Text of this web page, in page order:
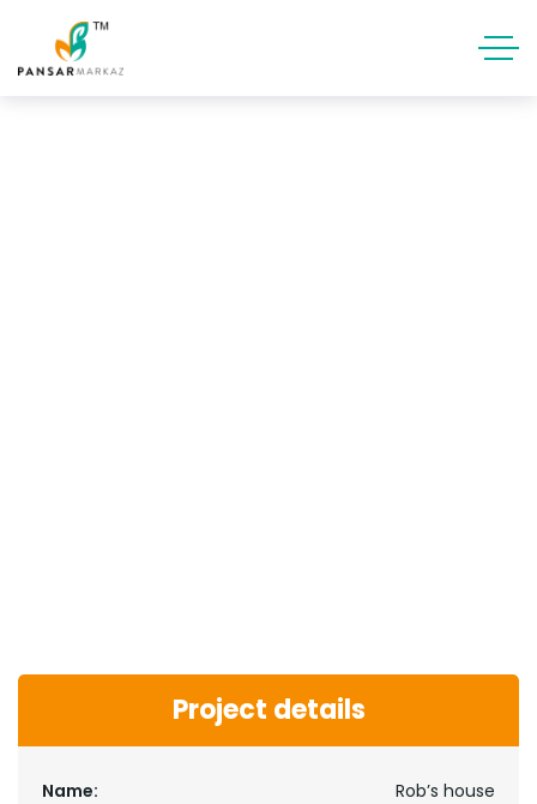
Project details
Name:
Rob’s house